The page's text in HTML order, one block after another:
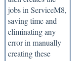
jobs in ServiceM8,
saving time and
eliminating any
error in manually
creating these